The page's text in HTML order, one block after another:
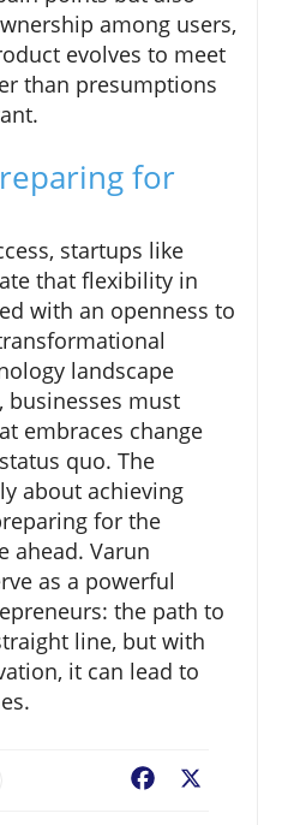
among users,
evolves to meet
than presumptions
for
startups like
that flexibility in
with an openness to
landscape
businesses must
embraces change
quo. The
about achieving
for the
ahead. Varun
as a powerful
the path to
line, but with
it can lead to
Facebook